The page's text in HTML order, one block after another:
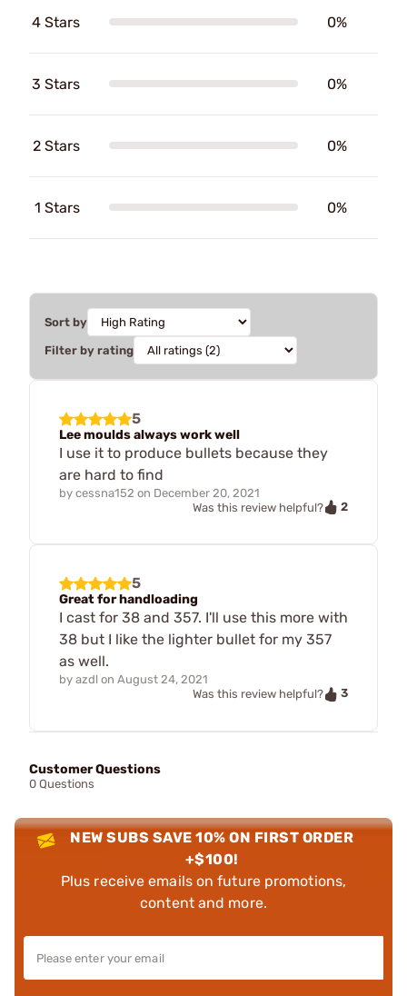
4 Stars 0%
3 Stars 0%
2 Stars 0%
1 Stars 0%
Sort by
Filter by rating
5
Lee moulds always work well
I use it to produce bullets because they
are hard to find
by cessna152 on December 20, 2021
Was this review helpful?
2
5
Great for handloading
I cast for 38 and 357. I'll use this more with
38 but I like the lighter bullet for my 357
as well.
by azdl on August 24, 2021
Was this review helpful?
3
Customer Questions
0 Questions
NEW SUBS SAVE 10% ON FIRST ORDER
+$100!
Plus receive emails on future promotions,
content and more.